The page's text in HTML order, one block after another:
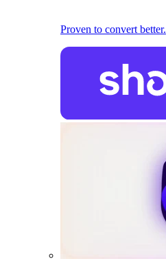
Proven to convert better.